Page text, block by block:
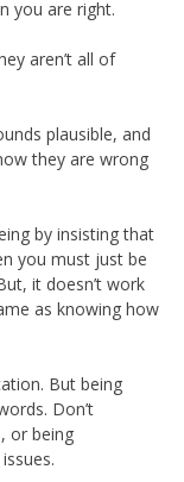
you are right.
aren’t all of
plausible, and
they are wrong
by insisting that
you must just be
it doesn’t work
as knowing how
But being
Don’t
or being